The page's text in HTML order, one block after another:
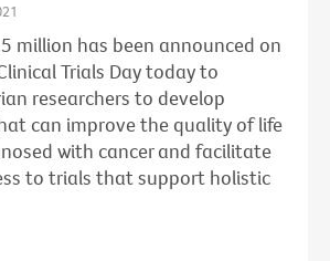
million has been announced on
Trials Day today to
researchers to develop
can improve the quality of life
with cancer and facilitate
to trials that support holistic